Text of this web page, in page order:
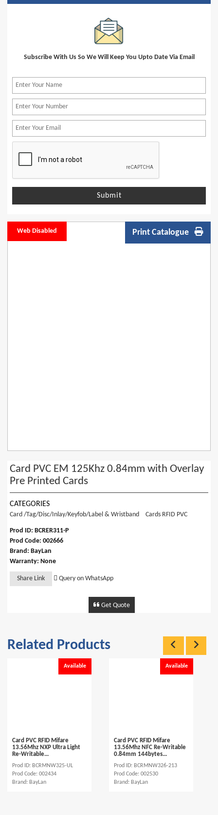
Subscribe With Us So We Will Keep You Upto Date Via Email
Submit
Web Disabled Print Catalogue
Card PVC EM 125Khz 0.84mm with Overlay
Pre Printed Cards
CATEGORIES
Card /Tag/Disc/Inlay/Keyfob/Label & Wristband Cards RFID PVC
Prod ID: BCRER311-P
Prod Code: 002666
Brand: BayLan
Warranty: None
Share Link Query on WhatsApp
Get Quote
Related Products
Available
Card PVC RFID Mifare
13.56Mhz NXP Ultra Light
Re-Writable...
Prod ID: BCRMNW325-UL
Prod Code: 002434
Brand: BayLan
Available
Card PVC RFID Mifare
13.56Mhz NFC Re-Writable
0.84mm 144bytes...
Prod ID: BCRMNW326-213
Prod Code: 002530
Brand: BayLan